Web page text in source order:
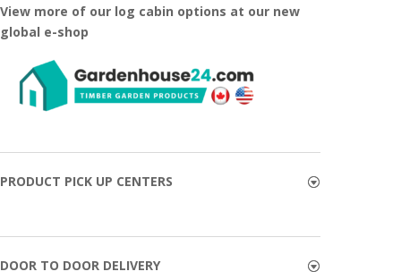
View more of our log cabin options at our new
global e-shop
PRODUCT PICK UP CENTERS
DOOR TO DOOR DELIVERY